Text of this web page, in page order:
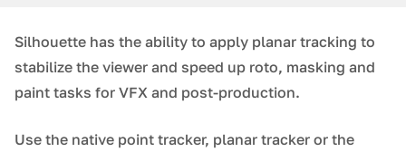
Silhouette has the ability to apply planar tracking to
stabilize the viewer and speed up roto, masking and
paint tasks for VFX and post-production.
Use the native point tracker, planar tracker or the